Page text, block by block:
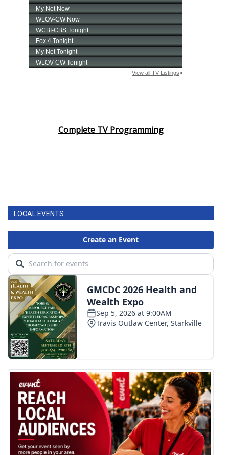
Complete TV Programming
LOCAL EVENTS